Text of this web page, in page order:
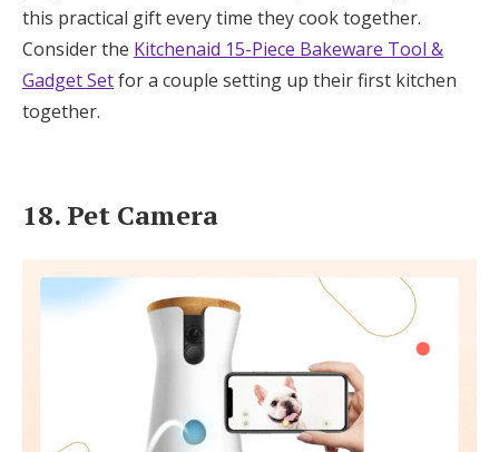
this practical gift every time they cook together.
Consider the Kitchenaid 15-Piece Bakeware Tool &
Gadget Setfor a couple setting up their first kitchen
together.
18. Pet Camera